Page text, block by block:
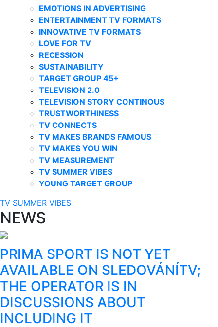
EMOTIONS IN ADVERTISING
ENTERTAINMENT TV FORMATS
INNOVATIVE TV FORMATS
LOVE FOR TV
RECESSION
SUSTAINABILITY
TARGET GROUP 45+
TELEVISION 2.0
TELEVISION STORY CONTINOUS
TRUSTWORTHINESS
TV CONNECTS
TV MAKES BRANDS FAMOUS
TV MAKES YOU WIN
TV MEASUREMENT
TV SUMMER VIBES
YOUNG TARGET GROUP
TV SUMMER VIBES
NEWS
PRIMA SPORT IS NOT YET
AVAILABLE ON SLEDOVÁNÍTV;
THE OPERATOR IS IN
DISCUSSIONS ABOUT
INCLUDING IT